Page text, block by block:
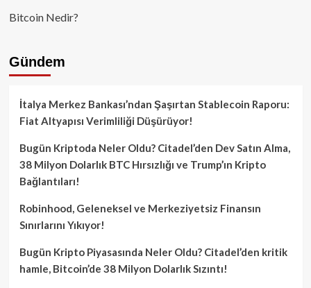
Bitcoin Nedir?
Gündem
İtalya Merkez Bankası’ndan Şaşırtan Stablecoin Raporu:
Fiat Altyapısı Verimliliği Düşürüyor!
Bugün Kriptoda Neler Oldu? Citadel’den Dev Satın Alma,
38 Milyon Dolarlık BTC Hırsızlığı ve Trump’ın Kripto
Bağlantıları!
Robinhood, Geleneksel ve Merkeziyetsiz Finansın
Sınırlarını Yıkıyor!
Bugün Kripto Piyasasında Neler Oldu? Citadel’den kritik
hamle, Bitcoin’de 38 Milyon Dolarlık Sızıntı!